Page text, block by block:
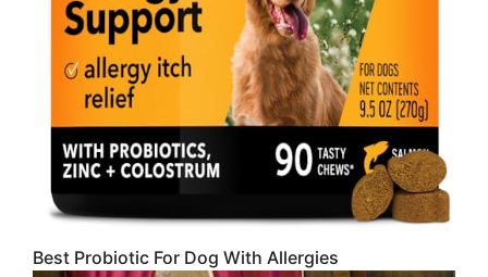
Best Probiotic For Dog With Allergies